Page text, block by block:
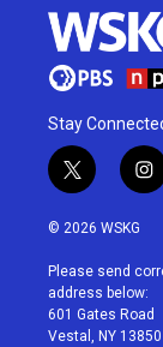
Stay
t
w
i
t
e
r
i
n
a
g
r
a
© 2026 WSKG
Please send
address below:
601 Gates Road
Vestal, NY 13850